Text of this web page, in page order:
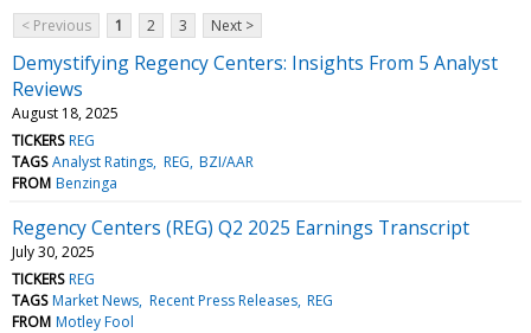
< Previous
1 2 3 Next >
Demystifying Regency Centers: Insights From 5 Analyst
Reviews
August 18, 2025
TICKERS REG
TAGS Analyst Ratings REG BZI/AAR
FROM Benzinga
Regency Centers (REG) Q2 2025 Earnings Transcript
July 30, 2025
TICKERS REG
TAGS Market News Recent Press Releases REG
FROM Motley Fool